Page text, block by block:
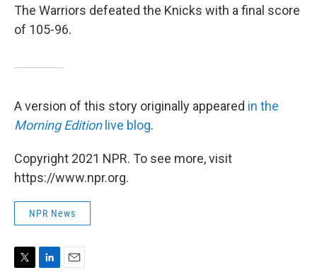
The Warriors defeated the Knicks with a final score
of 105-96.
A version of this story originally appeared in the
Morning Edition live blog.
Copyright 2021 NPR. To see more, visit
https://www.npr.org.
NPR News